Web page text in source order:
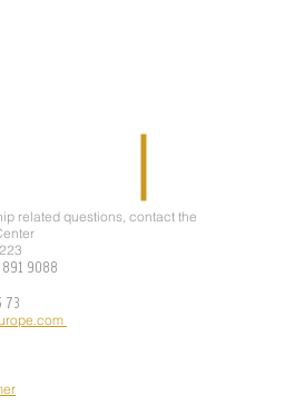
related questions, contact the
9088
73